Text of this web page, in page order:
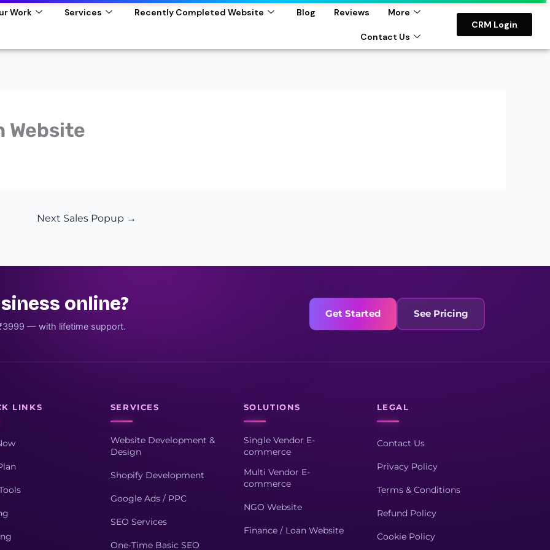
Work Services Recently Completed Website Blog Reviews More
Contact Us
CRM Login
Website
Next Sales Popup →
online?
— with lifetime support.
Get Started See Pricing
LINKS SERVICES
Website Development &
Design
Shopify Development
Google Ads / PPC
SEO Services
One-Time Basic SEO
SOLUTIONS
Single Vendor E-
commerce
Multi Vendor E-
commerce
NGO Website
Finance / Loan Website
LEGAL
Contact Us
Privacy Policy
Terms & Conditions
Refund Policy
Cookie Policy